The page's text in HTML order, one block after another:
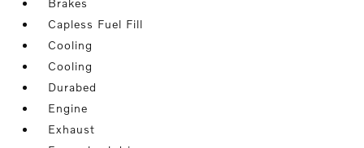
Brakes
Capless Fuel Fill
Cooling
Cooling
Durabed
Engine
Exhaust